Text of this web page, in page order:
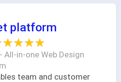
platform
All-in-one Web Design
team and customer